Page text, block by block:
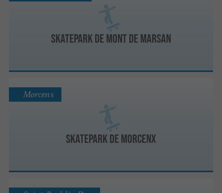
Skatepark de Mont de Marsan
Skatepark de Morcenx
Morcenx